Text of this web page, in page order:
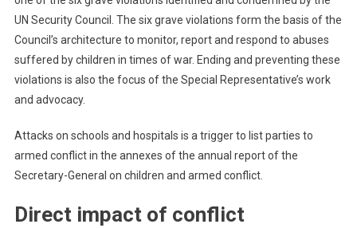
Tigray
UN Security Council. The six grave violations form the basis of the
Council’s architecture to monitor, report and respond to abuses
suffered by children in times of war. Ending and preventing these
violations is also the focus of the Special Representative’s work
and advocacy.
Attacks on schools and hospitals is a trigger to list parties to
armed conflict in the annexes of the annual report of the
Secretary-General on children and armed conflict.
Direct impact of conflict